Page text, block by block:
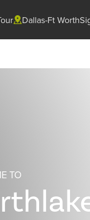
Dallas-Ft Worth
TO